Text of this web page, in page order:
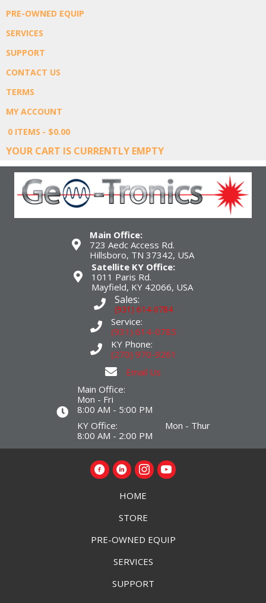
PRE-OWNED EQUIP
SERVICES
SUPPORT
CONTACT US
TERMS
MY ACCOUNT
0 ITEMS
$0.00
YOUR CART IS CURRENTLY EMPTY
Main Office:
723 Aedc Access Rd.
Hillsboro, TN 37342, USA
Satellite KY Office:
1011 Paris Rd.
Mayfield, KY 42066, USA
Sales:
(931) 614-0784
Service:
(931) 614-0785
KY Phone:
(270) 970-9261
Email Us
Main Office:
Mon - Fri
8:00 AM - 5:00 PM
KY Office: Mon - Thur
8:00 AM - 2:00 PM
HOME
STORE
PRE-OWNED EQUIP
SERVICES
SUPPORT